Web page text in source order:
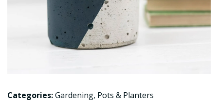
Categories:Gardening, Pots & Planters